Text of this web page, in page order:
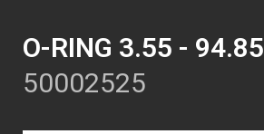
O-RING 3.55 - 94.85
50002525